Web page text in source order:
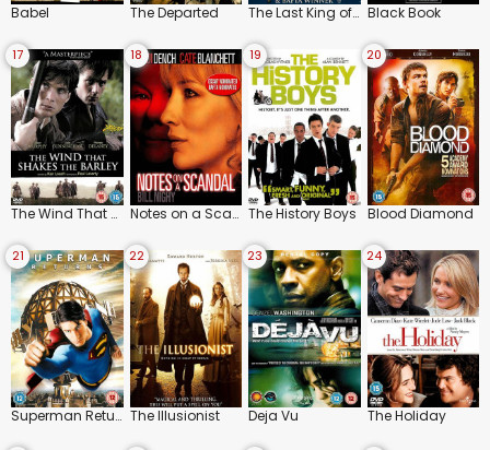
Babel The Departed The Last King of Scotland Black Book
17
The Wind That Shakes the Barley
18
Notes on a Scandal
19
The History Boys
20
Blood Diamond
21
Superman Returns
22
The Illusionist
23
Deja Vu
24
The Holiday